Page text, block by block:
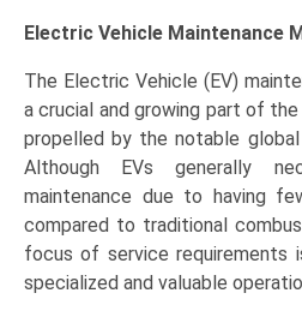
Maintenance,
Diagnostics
&
Software
Updates,
Battery
Maintenance),
Vehicle
Type
Electric Vehicle Maintenance
The Electric Vehicle (EV)
a crucial and growing part of
propelled by the notable global
Although EVs generally
maintenance due to having
compared to traditional
focus of service requirements
specialized and valuable